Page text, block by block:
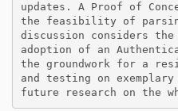
updates. A Proof of
the feasibility of
discussion considers the
adoption of an
the groundwork for a
and testing on
future research on the